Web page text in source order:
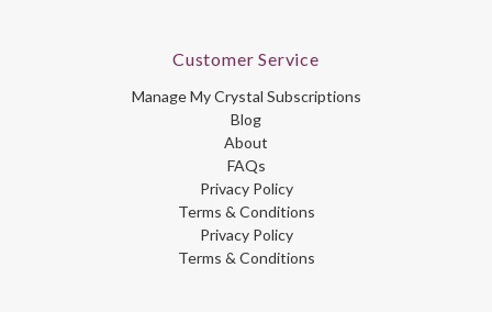
Customer Service
Manage My Crystal Subscriptions
Blog
About
FAQs
Privacy Policy
Terms & Conditions
Privacy Policy
Terms & Conditions